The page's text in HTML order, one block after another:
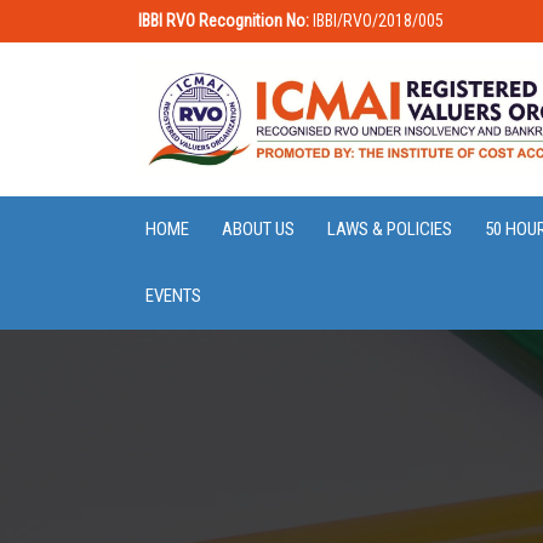
IBBI RVO Recognition No: IBBI/RVO/2018/005
HOME ABOUT US LAWS & POLICIES 50
EVENTS